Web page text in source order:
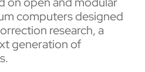
computers designed
research, a
generation of